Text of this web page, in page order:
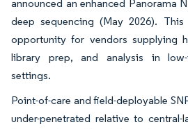
announced an enhanced Panorama
deep sequencing (May 2026).
opportunity for vendors supplying
library prep, and analysis in low-
settings.
Point-of-care and field-deployable
under-penetrated relative to